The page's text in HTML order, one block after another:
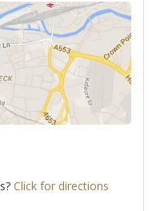
Click for directions